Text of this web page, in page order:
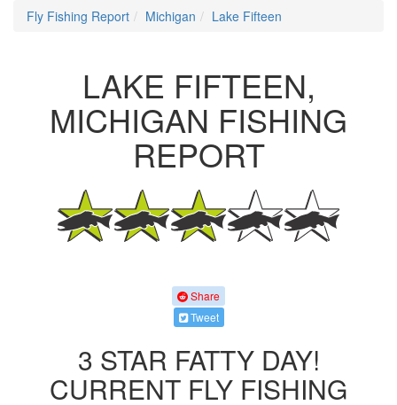
Fly Fishing Report Michigan Lake Fifteen
LAKE FIFTEEN,
MICHIGAN FISHING
REPORT
Share
Tweet
3 STAR FATTY DAY!
CURRENT FLY FISHING